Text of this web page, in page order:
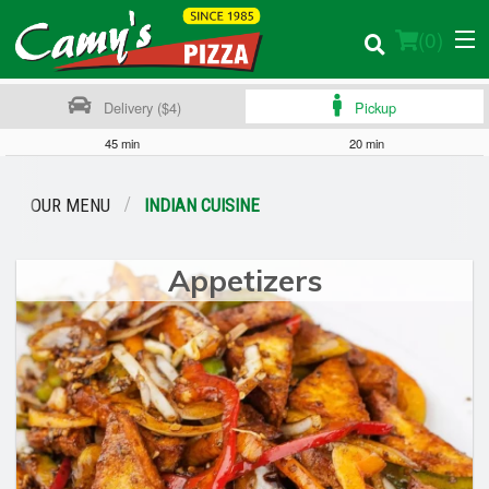
(0)
Login
Registration
Cart (0)
Search
Delivery ($4) Pickup
45 min 20 min
OUR MENU INDIAN CUISINE
Appetizers